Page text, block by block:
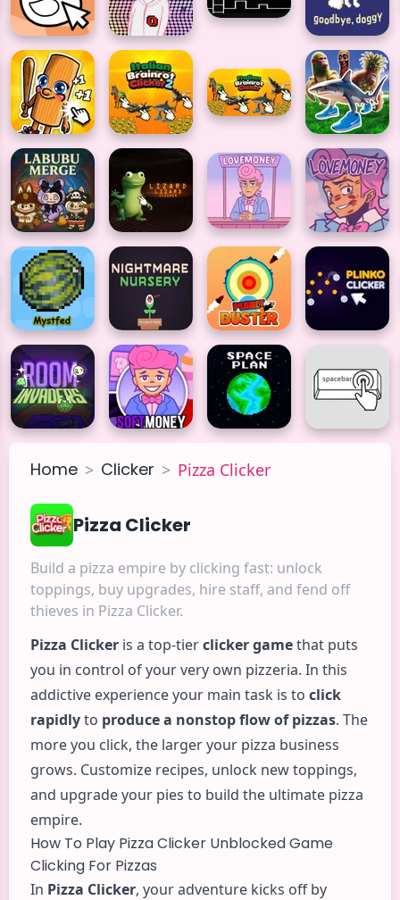
Home > Clicker > Pizza Clicker
Pizza Clicker
Build a pizza empire by clicking fast: unlock
toppings, buy upgrades, hire staff, and fend off
thieves in Pizza Clicker.
Pizza Clicker is a top-tierclicker gamethat puts
you in control of your very own pizzeria. In this
addictive experience your main task is to click
rapidlyto produce a nonstop flow of pizzas. The
more you click, the larger your pizza business
grows. Customize recipes, unlock new toppings,
and upgrade your pies to build the ultimate pizza
empire.
How To Play Pizza Clicker Unblocked Game
Clicking For Pizzas
In Pizza Clicker, youradventure kicks off by